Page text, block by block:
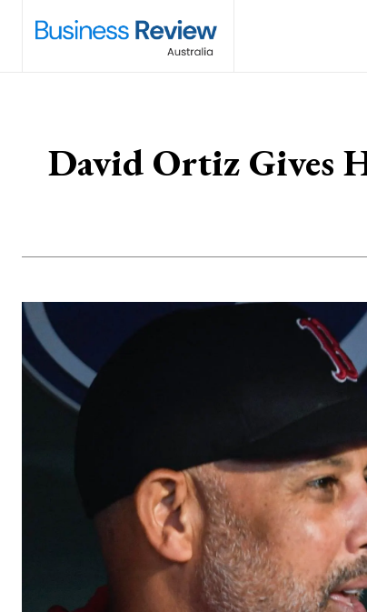
David Ortiz Gives